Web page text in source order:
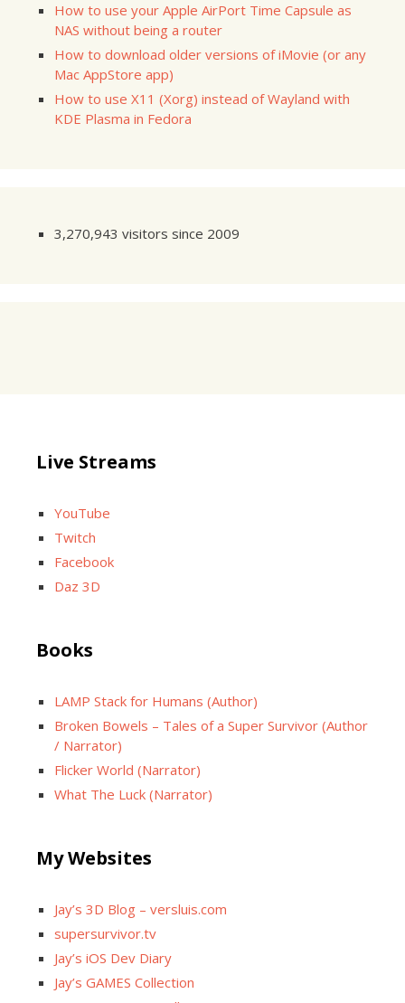
How to use your Apple AirPort Time Capsule as
NAS without being a router
How to download older versions of iMovie (or any
Mac AppStore app)
How to use X11 (Xorg) instead of Wayland with
KDE Plasma in Fedora
3,270,943 visitors since 2009
Live Streams
YouTube
Twitch
Facebook
Daz 3D
Books
LAMP Stack for Humans (Author)
Broken Bowels – Tales of a Super Survivor (Author
/ Narrator)
Flicker World (Narrator)
What The Luck (Narrator)
My Websites
Jay’s 3D Blog – versluis.com
supersurvivor.tv
Jay’s iOS Dev Diary
Jay’s GAMES Collection